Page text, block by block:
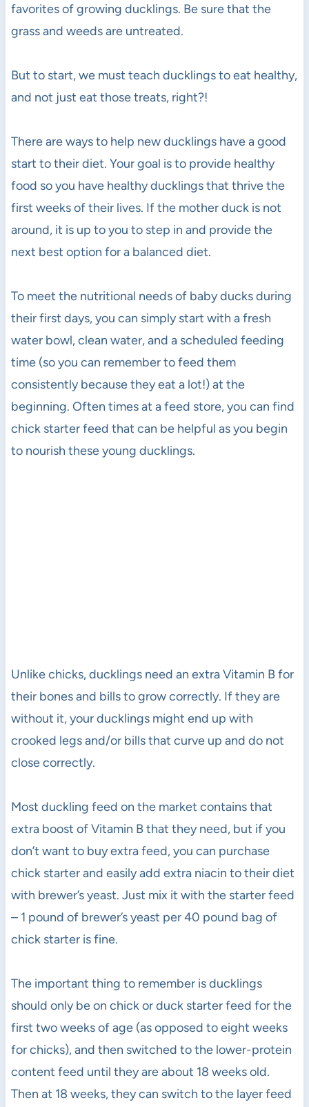
favorites of growing ducklings. Be sure that the
grass and weeds are untreated.
But to start, we must teach ducklings to eat healthy,
and not just eat those treats, right?!
There are ways to help new ducklings have a good
start to their diet. Your goal is to provide healthy
food so you have healthy ducklings that thrive the
first weeks of their lives. If the mother duck is not
around, it is up to you to step in and provide the
next best option for a balanced diet.
To meet the nutritional needs of baby ducks during
their first days, you can simply start with a fresh
water bowl, clean water, and a scheduled feeding
time (so you can remember to feed them
consistently because they eat a lot!) at the
beginning. Often times at a feed store, you can find
chick starter feed that can be helpful as you begin
to nourish these young ducklings.
Unlike chicks, ducklings need an extra Vitamin B for
their bones and bills to grow correctly. If they are
without it, your ducklings might end up with
crooked legs and/or bills that curve up and do not
close correctly.
Most duckling feed on the market contains that
extra boost of Vitamin B that they need, but if you
don’t want to buy extra feed, you can purchase
chick starter and easily add extra niacin to their diet
with brewer’s yeast. Just mix it with the starter feed
– 1 pound of brewer’s yeast per 40 pound bag of
chick starter is fine.
The important thing to remember is ducklings
should only be on chick or duck starter feed for the
first two weeks of age (as opposed to eight weeks
for chicks), and then switched to the lower-protein
content feed until they are about 18 weeks old.
Then at 18 weeks, they can switch to the layer feed